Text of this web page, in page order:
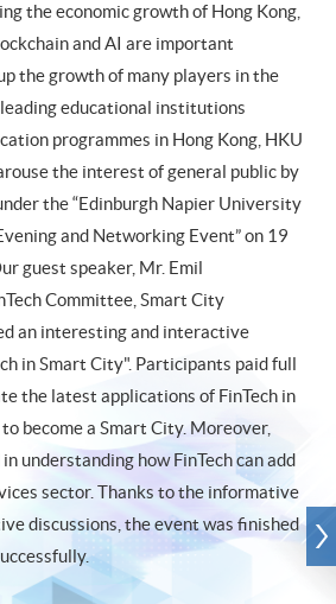
the economic growth of Hong Kong,
and AI are important
the growth of many players in the
educational institutions
programmes in Hong Kong, HKU
the interest of general public by
the “Edinburgh Napier University
and Networking Event” on 19
guest speaker, Mr. Emil
Committee, Smart City
an interesting and interactive
in Smart City". Participants paid full
the latest applications of FinTech in
become a Smart City. Moreover,
understanding how FinTech can add
sector. Thanks to the informative
discussions, the event was finished